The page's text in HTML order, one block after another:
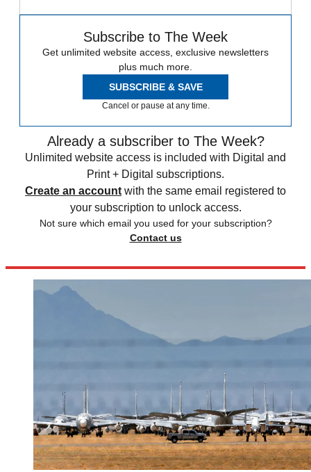
Subscribe to The Week
Get unlimited website access, exclusive newsletters
plus much more.
SUBSCRIBE & SAVE
Cancel or pause at any time.
Already a subscriber to The Week?
Unlimited website access is included with Digital and
Print + Digital subscriptions.
Create an account with the same email registered to
your subscription to unlock access.
Not sure which email you used for your subscription?
Contact us